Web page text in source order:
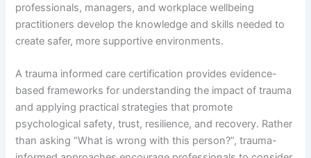
professionals, managers, and workplace wellbeing
practitioners develop the knowledge and skills needed to
create safer, more supportive environments.
A trauma informed care certification provides evidence-
based frameworks for understanding the impact of trauma
and applying practical strategies that promote
psychological safety, trust, resilience, and recovery. Rather
than asking “What is wrong with this person?”, trauma-